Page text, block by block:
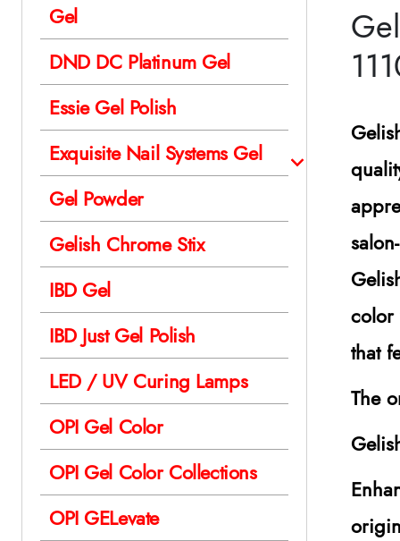
color
that
The
Gel
DND DC Platinum Gel
Essie Gel Polish
Exquisite Nail Systems Gel
Gel Powder
Gelish Chrome Stix
IBD Gel
IBD Just Gel Polish
LED / UV Curing Lamps
OPI Gel Color
OPI Gel Color Collections
OPI GELevate